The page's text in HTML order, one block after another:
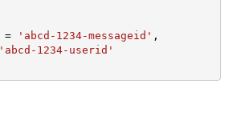
= 'abcd-1234-messageid' ,
'abcd-1234-userid'